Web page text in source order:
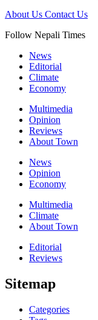
About Us Contact Us
Follow Nepali Times
News
Editorial
Climate
Economy
Multimedia
Opinion
Reviews
About Town
News
Opinion
Economy
Multimedia
Climate
About Town
Editorial
Reviews
Sitemap
Categories